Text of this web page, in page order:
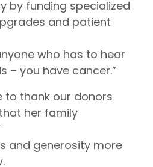
by funding specialized
and patient
who has to hear
– you have cancer.”
to thank our donors
her family
and generosity more